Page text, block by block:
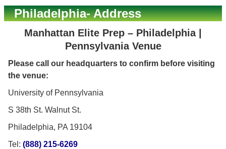
Philadelphia- Address
Manhattan Elite Prep – Philadelphia |
Pennsylvania Venue
Please call our headquarters to confirm before visiting
the venue:
University of Pennsylvania
S 38th St. Walnut St.
Philadelphia, PA 19104
Tel: (888) 215-6269